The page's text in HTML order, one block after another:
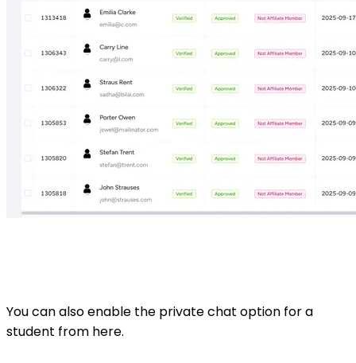
You can also enable the private chat option for a
student from here.